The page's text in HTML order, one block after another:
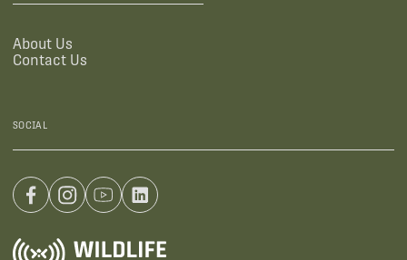
About Us
Contact Us
SOCIAL